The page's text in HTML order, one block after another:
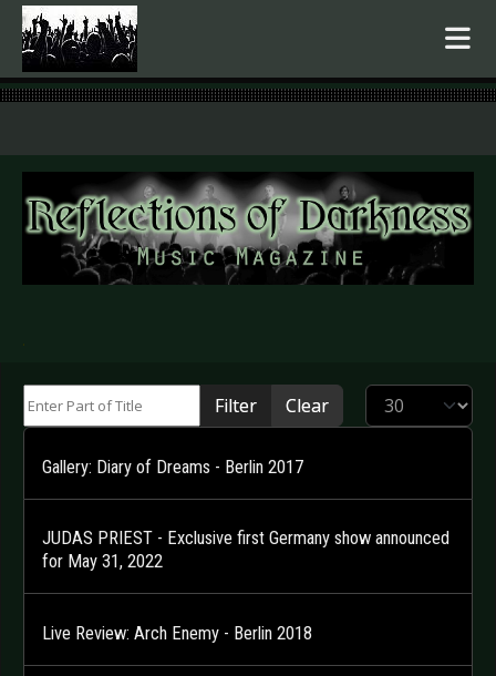
.
Filter Clear Display #
Gallery: Diary of Dreams - Berlin 2017
JUDAS PRIEST - Exclusive first Germany show announced
for May 31, 2022
Live Review: Arch Enemy - Berlin 2018